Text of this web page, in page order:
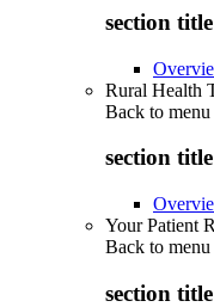
section
Rural Health
Back to menu
section
Your Patient
Back to menu
section